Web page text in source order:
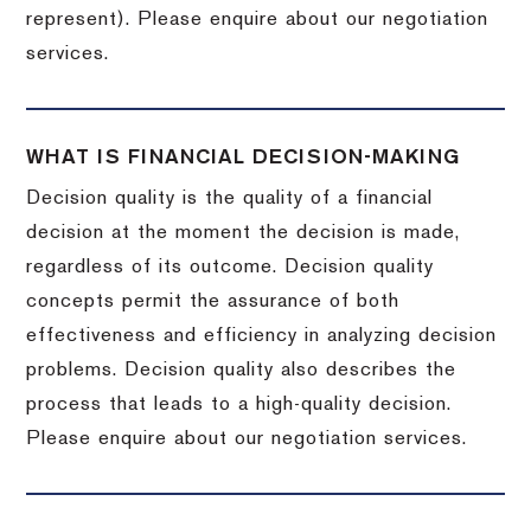
represent). Please enquire about our negotiation
services.
WHAT IS FINANCIAL DECISION-MAKING
Decision quality is the quality of a financial
decision at the moment the decision is made,
regardless of its outcome. Decision quality
concepts permit the assurance of both
effectiveness and efficiency in analyzing decision
problems. Decision quality also describes the
process that leads to a high-quality decision.
Please enquire about our negotiation services.